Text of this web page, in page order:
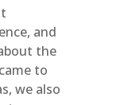
and
the
to
we also